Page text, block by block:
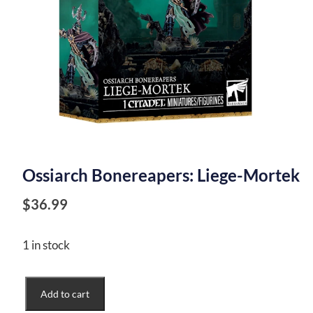
Ossiarch Bonereapers: Liege-Mortek
$36.99
1 in stock
Bonereapers:
Add to cart